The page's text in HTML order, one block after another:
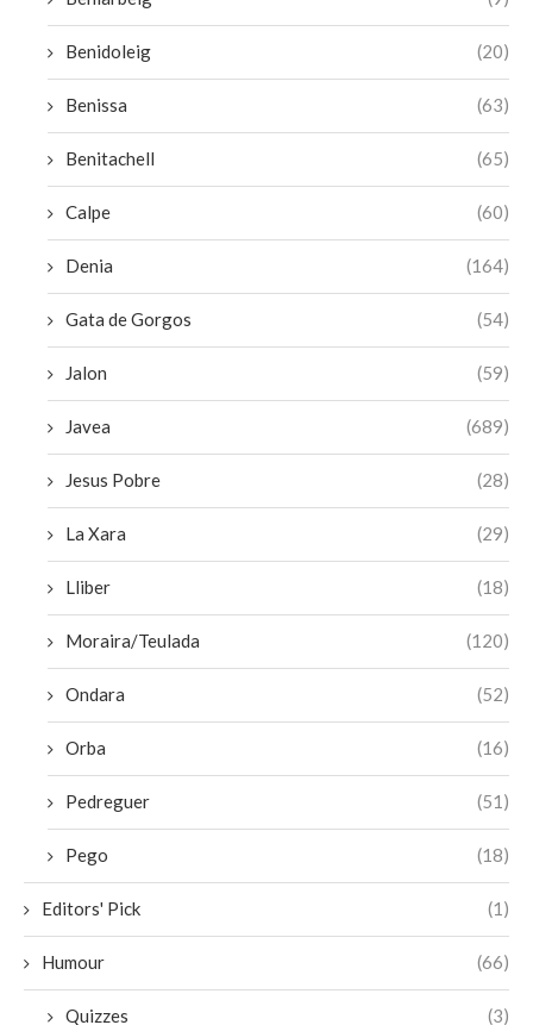
Benidoleig (20)
Benissa (63)
Benitachell (65)
Calpe (60)
Denia (164)
Gata de Gorgos (54)
Jalon (59)
Javea (689)
Jesus Pobre (28)
La Xara (29)
Lliber (18)
Moraira/Teulada (120)
Ondara (52)
Orba (16)
Pedreguer (51)
Pego (18)
Editors' Pick (1)
Humour (66)
Quizzes (3)